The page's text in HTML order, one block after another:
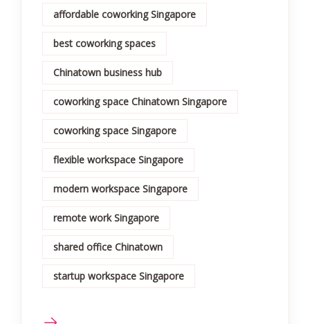
affordable coworking Singapore
best coworking spaces
Chinatown business hub
coworking space Chinatown Singapore
coworking space Singapore
flexible workspace Singapore
modern workspace Singapore
remote work Singapore
shared office Chinatown
startup workspace Singapore